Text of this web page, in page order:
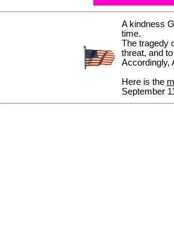
A kindness
time.
The tragedy
threat, and
Accordingly,
Here is the
September